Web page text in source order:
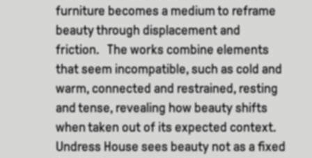
furniture becomes a medium to reframe
beauty through displacement and
friction. The works combine elements
that seem incompatible, such as cold and
warm, connected and restrained, resting
and tense, revealing how beauty shifts
when taken out of its expected context.
Undress House sees beauty not as a fixed